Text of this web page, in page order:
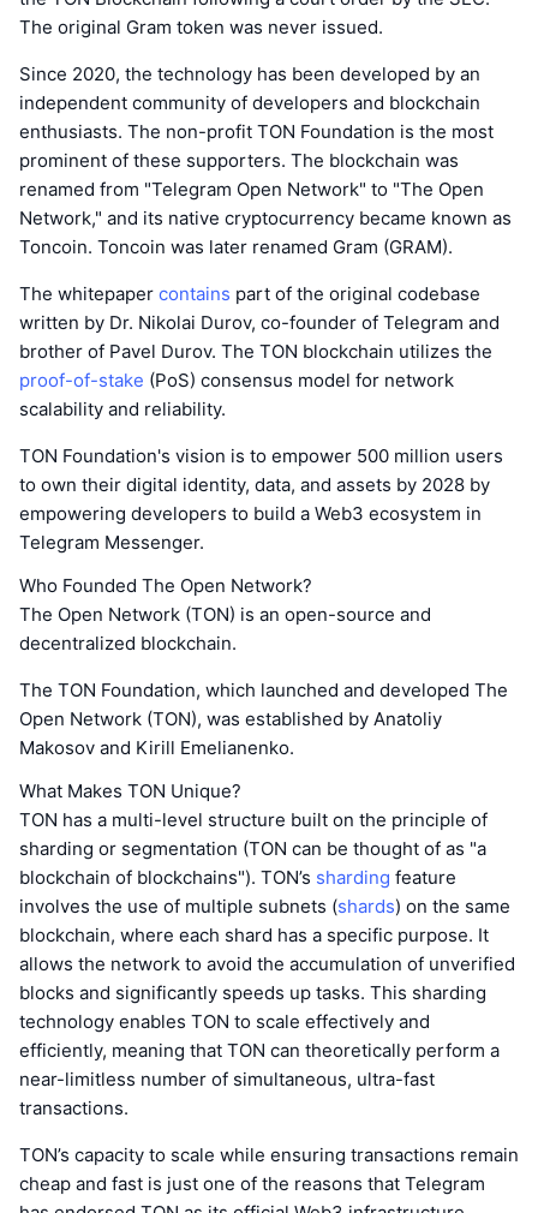
The original Gram token was never issued.
Since 2020, the technology has been developed by an
independent community of developers and blockchain
enthusiasts. The non-profit TON Foundation is the most
prominent of these supporters. The blockchain was
renamed from "Telegram Open Network" to "The Open
Network," and its native cryptocurrency became known as
Toncoin. Toncoin was later renamed Gram (GRAM).
The whitepaper contains part of the original codebase
written by Dr. Nikolai Durov, co-founder of Telegram and
brother of Pavel Durov. The TON blockchain utilizes the
proof-of-stake (PoS) consensus model for network
scalability and reliability.
TON Foundation's vision is to empower 500 million users
to own their digital identity, data, and assets by 2028 by
empowering developers to build a Web3 ecosystem in
Telegram Messenger.
Who Founded The Open Network?
The Open Network (TON) is an open-source and
decentralized blockchain.
The TON Foundation, which launched and developed The
Open Network (TON), was established by Anatoliy
Makosov and Kirill Emelianenko.
What Makes TON Unique?
TON has a multi-level structure built on the principle of
sharding or segmentation (TON can be thought of as "a
blockchain of blockchains"). TON’s sharding feature
involves the use of multiple subnets (shards) on the same
blockchain, where each shard has a specific purpose. It
allows the network to avoid the accumulation of unverified
blocks and significantly speeds up tasks. This sharding
technology enables TON to scale effectively and
efficiently, meaning that TON can theoretically perform a
near-limitless number of simultaneous, ultra-fast
transactions.
TON’s capacity to scale while ensuring transactions remain
cheap and fast is just one of the reasons that Telegram